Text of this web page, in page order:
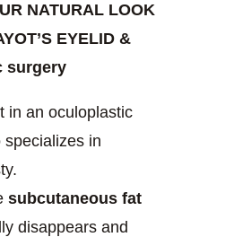
NATURAL LOOK
EYELID &
surgery
in an oculoplastic
in
subcutaneous fat
disappears and